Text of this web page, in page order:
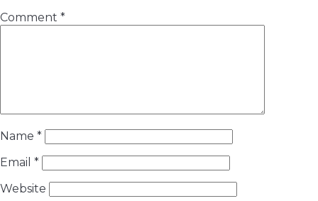
Comment *
Name *
Email *
Website